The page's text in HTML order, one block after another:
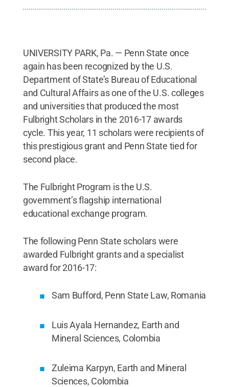
UNIVERSITY PARK, Pa. — Penn State once
again has been recognized by the U.S.
Department of State’s Bureau of Educational
and Cultural Affairs as one of the U.S. colleges
and universities that produced the most
Fulbright Scholars in the 2016-17 awards
cycle. This year, 11 scholars were recipients of
this prestigious grant and Penn State tied for
second place.
The Fulbright Program is the U.S.
government’s flagship international
educational exchange program.
The following Penn State scholars were
awarded Fulbright grants and a specialist
award for 2016-17:
Sam Bufford, Penn State Law, Romania
Luis Ayala Hernandez, Earth and
Mineral Sciences, Colombia
Zuleima Karpyn, Earth and Mineral
Sciences, Colombia